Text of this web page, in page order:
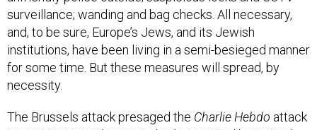
surveillance; wanding and bag checks. All necessary,
and, to be sure, Europe’s Jews, and its Jewish
institutions, have been living in a semi-besieged manner
for some time. But these measures will spread, by
necessity.
The Brussels attack presaged the Charlie Hebdo attack